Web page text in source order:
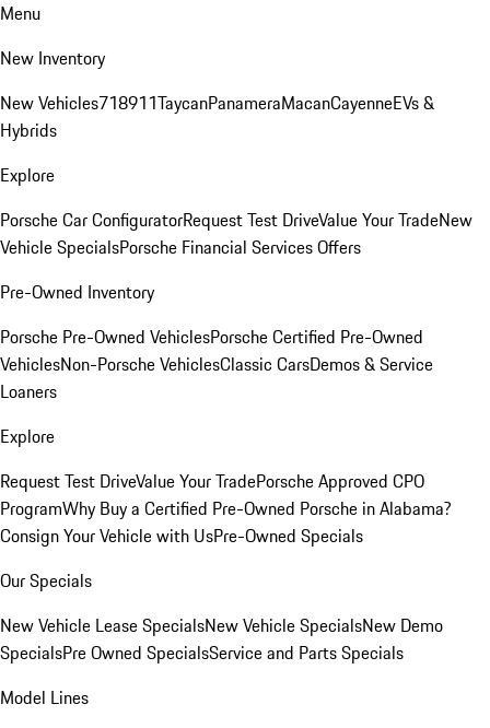
Menu
New Inventory
New Vehicles718911TaycanPanameraMacanCayenneEVs &
Hybrids
Explore
Porsche Car ConfiguratorRequest Test DriveValue Your TradeNew
Vehicle SpecialsPorsche Financial Services Offers
Pre-Owned Inventory
Porsche Pre-Owned VehiclesPorsche Certified Pre-Owned
VehiclesNon-Porsche VehiclesClassic CarsDemos & Service
Loaners
Explore
Request Test DriveValue Your TradePorsche Approved CPO
ProgramWhy Buy a Certified Pre-Owned Porsche in Alabama?
Consign Your Vehicle with UsPre-Owned Specials
Our Specials
New Vehicle Lease SpecialsNew Vehicle SpecialsNew Demo
SpecialsPre Owned SpecialsService and Parts Specials
Model Lines